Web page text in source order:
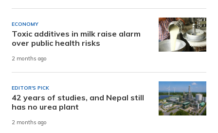
ECONOMY
Toxic additives in milk raise alarm
over public health risks
2 months ago
EDITOR'S PICK
42 years of studies, and Nepal still
has no urea plant
2 months ago